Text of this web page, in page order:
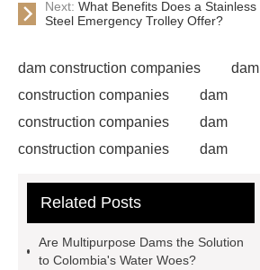
Next: What Benefits Does a Stainless
Steel Emergency Trolley Offer?
dam construction companies
dam
construction companies
dam
construction companies
dam
construction companies
dam
construction companies
construction companies
Related Posts
Are Multipurpose Dams the Solution
to Colombia's Water Woes?